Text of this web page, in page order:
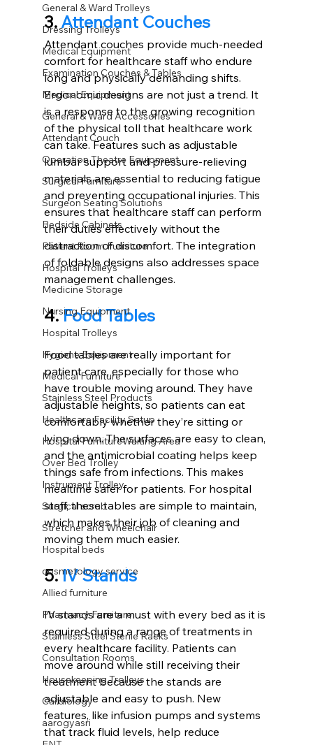
General & Ward Trolleys
Dressing Trolleys
Medical Equipment
Examination Couches & Tables
Medical Equipment
General & Ward Accessories
Attendant Couch
Operation Theatre Equipment
Surgical Furniture
Surgeon Seating Solutions
Bedside Cabinets
Patient Room Furniture
Hospital Trolleys
Medicine Storage
Nursing Equipment
Hospital Trolleys
Hygiene Equipment
Medical Furniture
Stainless Steel Products
Healthcare Facility Setup
Hospital FurnitureWaiting Area
Over Bed Trolley
Instrument Trolley
Surgical scrub
Stretcher and Wheelchair
Hospital beds
cosmetology service
Allied furniture
Pharmacy Furniture
Stainless Steel Sterile Racks
Consultation Rooms
Housekeeping Trolleys
Cardiology
aarogyasri
3. Attendant Couches
Attendant couches provide much-needed
comfort for healthcare staff who endure
long and physically demanding shifts.
Ergonomic designs are not just a trend. It
is a response to the growing recognition
of the physical toll that healthcare work
can take. Features such as adjustable
lumbar support and pressure-relieving
materials are essential to reducing fatigue
and preventing occupational injuries. This
ensures that healthcare staff can perform
their duties effectively without the
distraction of discomfort. The integration
of foldable designs also addresses space
management challenges.
4. Food Tables
Food tables are really important for
patient care, especially for those who
have trouble moving around. They have
adjustable heights, so patients can eat
comfortably whether they’re sitting or
lying down. The surfaces are easy to clean,
and the antimicrobial coating helps keep
things safe from infections. This makes
mealtime safer for patients. For hospital
staff, these tables are simple to maintain,
which makes their job of cleaning and
moving them much easier.
5. IV Stands
IV stands are a must with every bed as it is
required during a range of treatments in
every healthcare facility. Patients can
move around while still receiving their
treatment because the stands are
adjustable and easy to push. New
features, like infusion pumps and systems
that track fluid levels, help reduce